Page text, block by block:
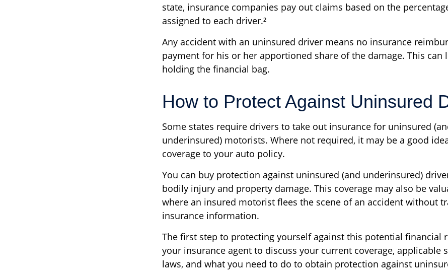
state, insurance companies pay out claims based on the
assigned to each driver.²
Any accident with an uninsured driver means no insurance
payment for his or her apportioned share of the damage. This can
holding the financial bag.
How to Protect Against Uninsured
Some states require drivers to take out insurance for uninsured
underinsured) motorists. Where not required, it may be a good
coverage to your auto policy.
You can buy protection against uninsured (and underinsured)
bodily injury and property damage. This coverage may also be
where an insured motorist flees the scene of an accident without
insurance information.
The first step to protecting yourself against this potential financial
your insurance agent to discuss your current coverage, applicable
laws, and what you need to do to obtain protection against